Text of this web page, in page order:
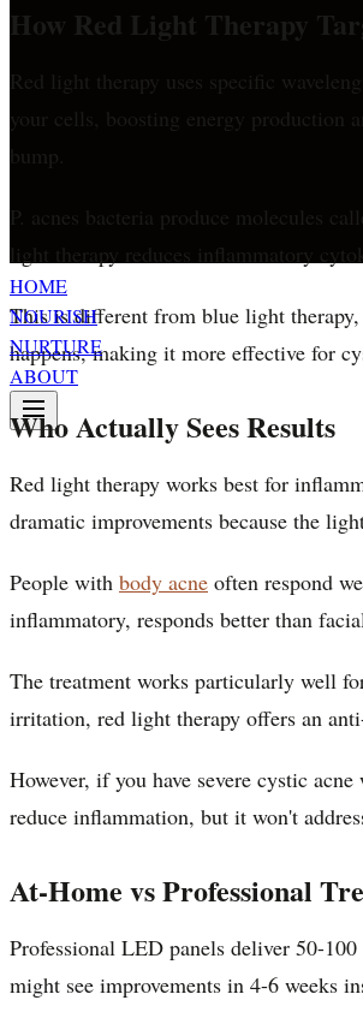
HOME
NOURISH
NURTURE
ABOUT
How Red Light Therapy
Red light therapy uses specific
your cells, boosting energy
P. acnes bacteria produce molecules
light therapy reduces inflammatory
This is different from blue light therapy,
happens, making it more effective for
Who Actually Sees Results
Red light therapy works best for
dramatic improvements because the
People with body acne often respond
inflammatory, responds better than
The treatment works particularly well
irritation, red light therapy offers an
However, if you have severe cystic
reduce inflammation, but it won't
At-Home vs Professional
Professional LED panels deliver 50-
might see improvements in 4-6 weeks